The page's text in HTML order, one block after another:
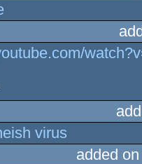
virus
added